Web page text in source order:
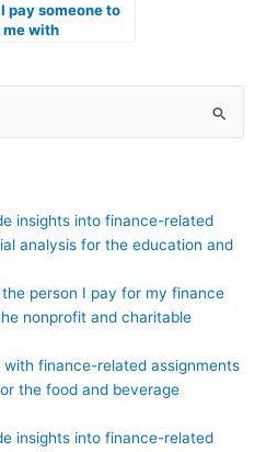
pay someone to
me with
mathematical
insights into finance-related
analysis for the education and
person I pay for my finance
nonprofit and charitable
finance-related assignments
the food and beverage
insights into finance-related